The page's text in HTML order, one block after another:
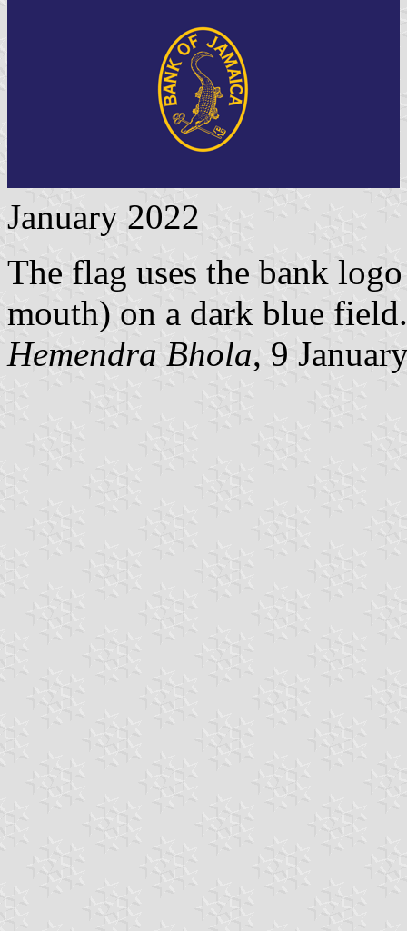
January 2022
The flag uses the bank
mouth) on a dark blue field.
Hemendra Bhola, 9